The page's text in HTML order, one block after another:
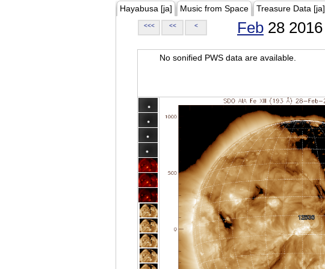
Hayabusa [ja] Music from Space Treasure Data [ja]
<<< << < Feb 28 2016
No sonified PWS data are available.